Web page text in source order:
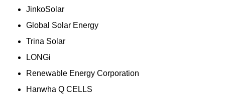
JinkoSolar
Global Solar Energy
Trina Solar
LONGi
Renewable Energy Corporation
Hanwha Q CELLS